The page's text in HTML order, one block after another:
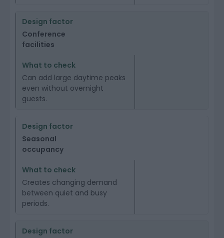
Conference
facilities
Can add large daytime peaks
even without overnight
guests.
Seasonal
occupancy
Creates changing demand
between quiet and busy
periods.